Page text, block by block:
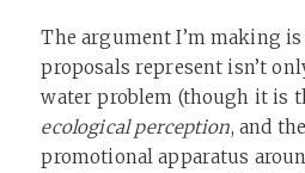
The argument I’m making
proposals represent isn’t
water problem (though it is
ecological perception, and
promotional apparatus